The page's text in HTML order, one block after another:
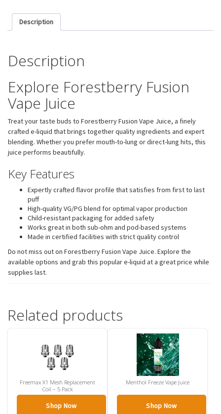
Description
Description
Explore Forestberry Fusion
Vape Juice
Treat your taste buds to Forestberry Fusion Vape Juice, a finely
crafted e-liquid that brings together quality ingredients and expert
blending. Whether you prefer mouth-to-lung or direct-lung hits, this
juice performs beautifully.
Key Features
Expertly crafted flavor profile that satisfies from first to last
puff
High-quality VG/PG blend for optimal vapor production
Child-resistant packaging for added safety
Works great in both sub-ohm and pod-based systems
Made in certified facilities with strict quality control
Do not miss out on Forestberry Fusion Vape Juice. Explore the
available options and grab this popular e-liquid at a great price while
supplies last.
Related products
Freemax X1 Mesh Replacement
Coil – 5 Pack
Shop Now
Menthol Freeze Vape Juice
Shop Now